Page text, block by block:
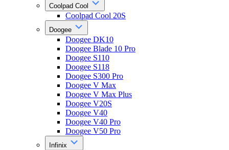
Coolpad Cool
Coolpad Cool 20S
Doogee
Doogee DK10
Doogee Blade 10 Pro
Doogee S110
Doogee S118
Doogee S300 Pro
Doogee V Max
Doogee V Max Plus
Doogee V20S
Doogee V40
Doogee V40 Pro
Doogee V50 Pro
Infinix